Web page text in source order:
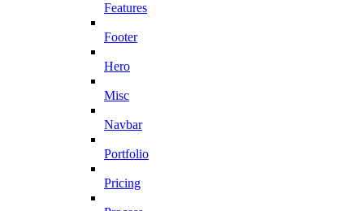
Features
Footer
Hero
Misc
Navbar
Portfolio
Pricing